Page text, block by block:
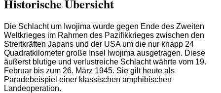
Historische Übersicht
Die Schlacht um Iwojima wurde gegen Ende des Zweiten
Weltkrieges im Rahmen des Pazifikkrieges zwischen den
Streitkräften Japans und der USA um die nur knapp 24
Quadratkilometer große Insel Iwojima ausgetragen. Diese
äußerst blutige und verlustreiche Schlacht währte vom 19.
Februar bis zum 26. März 1945. Sie gilt heute als
Paradebeispiel einer klassischen amphibischen
Landeoperation.